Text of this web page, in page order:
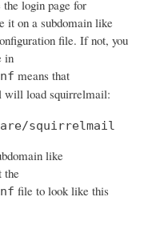
login page for
it on a subdomain like
file. If not, you
in
means that
will load squirrelmail:
squirrelmail
like
the
file to look like this